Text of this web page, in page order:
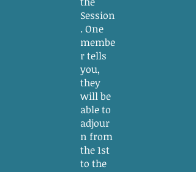
Session
. One
membe
r tells
you,
they
will be
able to
adjour
n from
the 1st
to the